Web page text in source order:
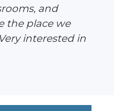
and
the place we
interested in